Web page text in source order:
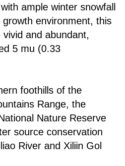
ample winter snowfall
environment, this
and abundant,
5 mu (0.33
foothills of the
Range, the
Nature Reserve
source conservation
River and Xiliin Gol